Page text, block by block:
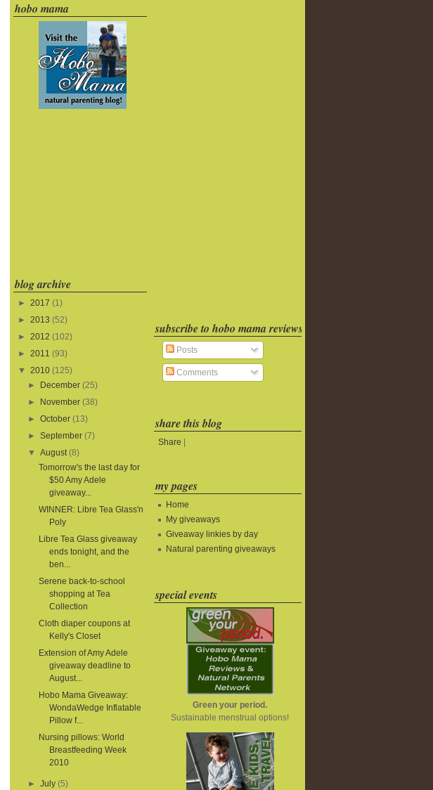
hobo mama
blog archive
► 2017 (1)
► 2013 (52)
► 2012 (102)
► 2011 (93)
▼
2010 (125)
►
December (25)
►
November (38)
►October (13)
►September (7)
▼
August (8)
Tomorrow's the last day for
$50 Amy Adele
giveaway...
WINNER: Libre Tea Glass'n
Poly
Libre Tea Glass giveaway
ends tonight, and the
ben...
Serene back-to-school
shopping at Tea
Collection
Cloth diaper coupons at
Kelly's Closet
Extension of Amy Adele
giveaway deadline to
August...
Hobo Mama Giveaway:
WondaWedge Inflatable
Pillow f...
Nursing pillows: World
Breastfeeding Week
2010
►July (5)
subscribe to hobo mama reviews
Posts
Comments
share this blog
Share
my pages
Home
My giveaways
Giveaway linkies by day
Natural parenting giveaways
special events
Green your period.
Sustainable menstrual options!